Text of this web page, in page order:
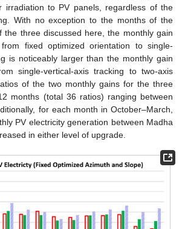
irradiation to PV panels, regardless of the
With no exception to the months of the
the three discussed here, the monthly gain
fixed optimized orientation to single-
is noticeably larger than the monthly gain
single-vertical-axis tracking to two-axis
of the two monthly gains for the three
months (total 36 ratios) ranging between
for each month in October–March,
PV electricity generation between Madha
in either level of upgrade.